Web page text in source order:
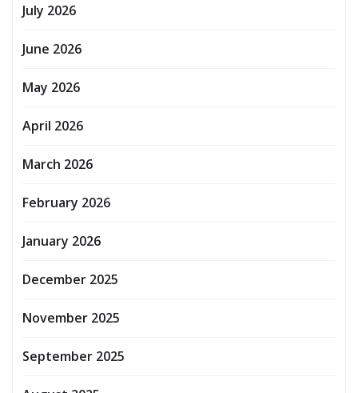
July 2026
June 2026
May 2026
April 2026
March 2026
February 2026
January 2026
December 2025
November 2025
September 2025